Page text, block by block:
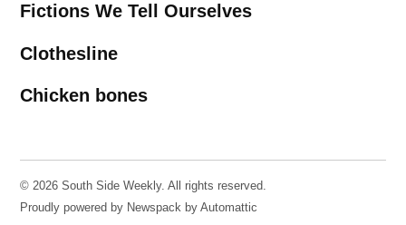
Fictions We Tell Ourselves
Clothesline
Chicken bones
© 2026 South Side Weekly. All rights reserved.
Proudly powered by Newspack by Automattic